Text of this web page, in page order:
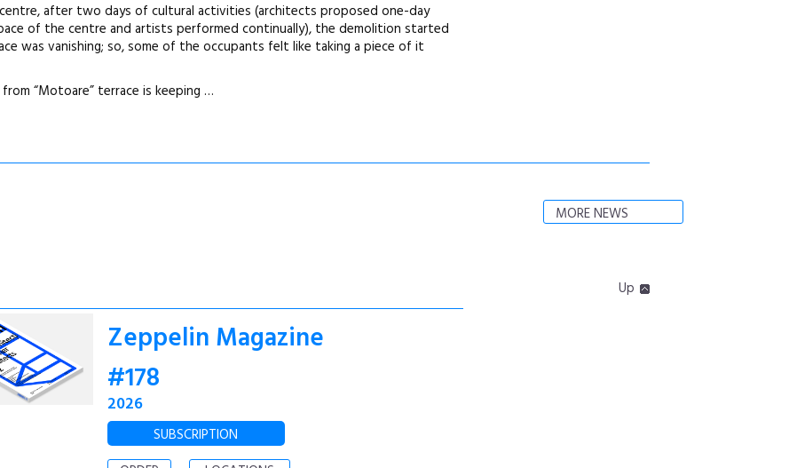
after two days of cultural activities (architects proposed one-day
of the centre and artists performed continually), the demolition started
was vanishing; so, some of the occupants felt like taking a piece of it
“Motoare” terrace is keeping …
MORE NEWS
Up
Zeppelin Magazine
#178
2026
SUBSCRIPTION